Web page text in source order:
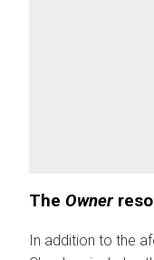
The Owner
In addition to the